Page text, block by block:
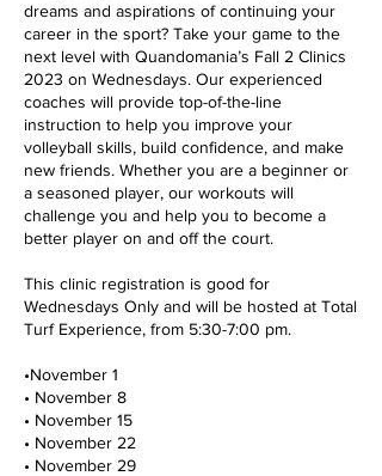
dreams and aspirations of continuing your
career in the sport? Take your game to the
next level with Quandomania’s Fall 2 Clinics
2023 on Wednesdays. Our experienced
coaches will provide top-of-the-line
instruction to help you improve your
volleyball skills, build confidence, and make
new friends. Whether you are a beginner or
a seasoned player, our workouts will
challenge you and help you to become a
better player on and off the court.
This clinic registration is good for
Wednesdays Only and will be hosted at Total
Turf Experience, from 5:30-7:00 pm.
•November 1
• November 8
• November 15
• November 22
• November 29